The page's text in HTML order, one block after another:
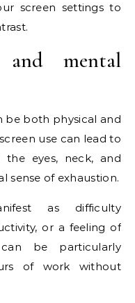
screen settings to
and mental
be both physical and
use can lead to
the eyes, neck, and
sense of exhaustion.
as difficulty
or a feeling of
be particularly
of work without